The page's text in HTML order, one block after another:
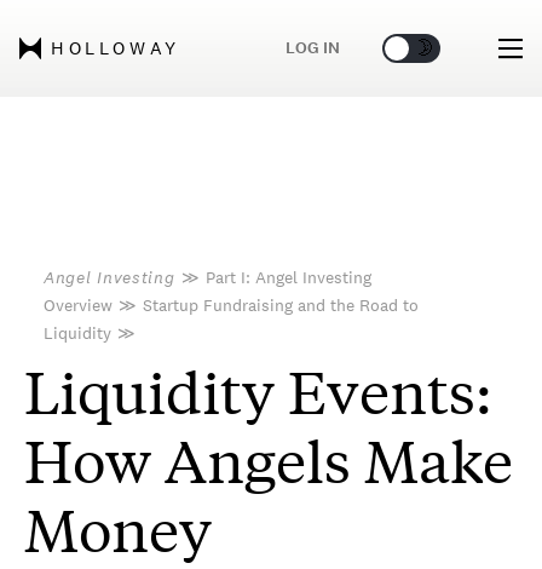
HOLLOWAY LOG IN 🌞 🌛
Angel Investing ≫ Part I: Angel Investing
Overview ≫ Startup Fundraising and the Road to
Liquidity ≫
Liquidity Events:
How Angels Make
Money